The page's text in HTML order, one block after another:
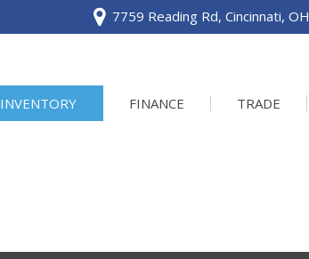
7759 Reading Rd, Cincinnati, OH
INVENTORY FINANCE TRADE